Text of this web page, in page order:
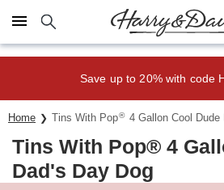
Click here to skip to main page content.
Save up to 20% with code
Home Tins With Pop® 4 Gallon Cool Dude
Tins With Pop® 4
Dad's Day Dog